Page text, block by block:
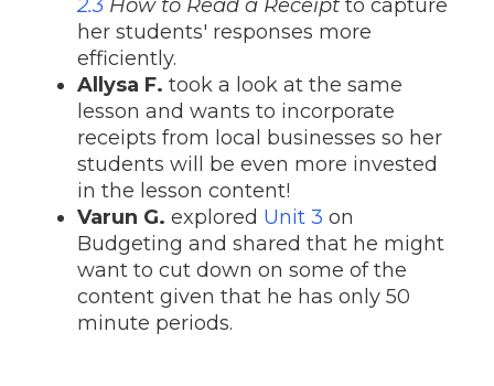
2.3 How to Read a Receipt to capture
her students' responses more
efficiently.
Allysa F. took a look at the same
lesson and wants to incorporate
receipts from local businesses so her
students will be even more invested
in the lesson content!
Varun G. explored Unit 3 on
Budgeting and shared that he might
want to cut down on some of the
content given that he has only 50
minute periods.